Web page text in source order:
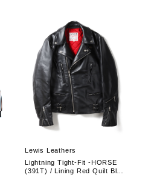
Lewis Leathers
Lightning Tight-Fit -HORSE
(391T) / Lining Red Quilt Blac